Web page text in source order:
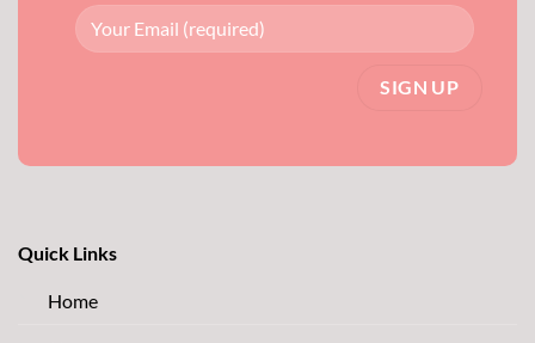
Quick Links
Home